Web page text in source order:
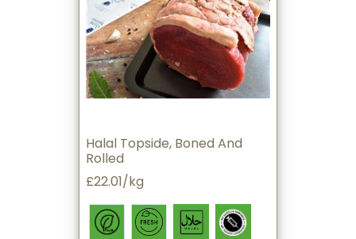
Halal Topside, Boned And
Rolled
£22.01/kg